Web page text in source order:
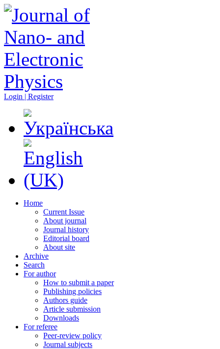
Login | Register
Home
Current Issue
About journal
Journal history
Editorial board
About site
Archive
Search
For author
How to submit a paper
Publishing policies
Authors guide
Article submission
Downloads
For referee
Peer-review policy
Journal subjects